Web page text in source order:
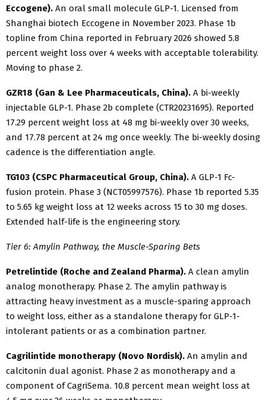
Eccogene). An oral small molecule GLP-1. Licensed from
Shanghai biotech Eccogene in November 2023. Phase 1b
topline from China reported in February 2026 showed 5.8
percent weight loss over 4 weeks with acceptable tolerability.
Moving to phase 2.
GZR18 (Gan & Lee Pharmaceuticals, China). A bi-weekly
injectable GLP-1. Phase 2b complete (CTR20231695). Reported
17.29 percent weight loss at 48 mg bi-weekly over 30 weeks,
and 17.78 percent at 24 mg once weekly. The bi-weekly dosing
cadence is the differentiation angle.
TG103 (CSPC Pharmaceutical Group, China). A GLP-1 Fc-
fusion protein. Phase 3 (NCT05997576). Phase 1b reported 5.35
to 5.65 kg weight loss at 12 weeks across 15 to 30 mg doses.
Extended half-life is the engineering story.
Tier 6: Amylin Pathway, the Muscle-Sparing Bets
Petrelintide (Roche and Zealand Pharma). A clean amylin
analog monotherapy. Phase 2. The amylin pathway is
attracting heavy investment as a muscle-sparing approach
to weight loss, either as a standalone therapy for GLP-1-
intolerant patients or as a combination partner.
Cagrilintide monotherapy (Novo Nordisk). An amylin and
calcitonin dual agonist. Phase 2 as monotherapy and a
component of CagriSema. 10.8 percent mean weight loss at